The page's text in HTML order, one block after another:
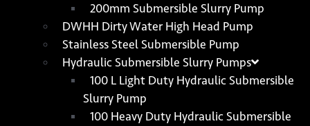
200mm Submersible Slurry Pump
DWHH Dirty Water High Head Pump
Stainless Steel Submersible Pump
Hydraulic Submersible Slurry Pumps
100 L Light Duty Hydraulic Submersible
Slurry Pump
100 Heavy Duty Hydraulic Submersible